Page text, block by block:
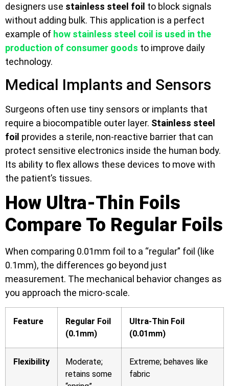
designers use stainless steel foil to block signals
without adding bulk. This application is a perfect
example of how stainless steel coil is used in the
production of consumer goods to improve daily
technology.
Medical Implants and Sensors
Surgeons often use tiny sensors or implants that
require a biocompatible outer layer. Stainless steel
foil provides a sterile, non-reactive barrier that can
protect sensitive electronics inside the human body.
Its ability to flex allows these devices to move with
the patient’s tissues.
How Ultra-Thin Foils
Compare To Regular Foils
When comparing 0.01mm foil to a “regular” foil (like
0.1mm), the differences go beyond just
measurement. The mechanical behavior changes as
you approach the micro-scale.
Feature
Regular Foil
(0.1mm)
Ultra-Thin Foil
(0.01mm)
Flexibility
Moderate;
retains some
Extreme; behaves like
fabric